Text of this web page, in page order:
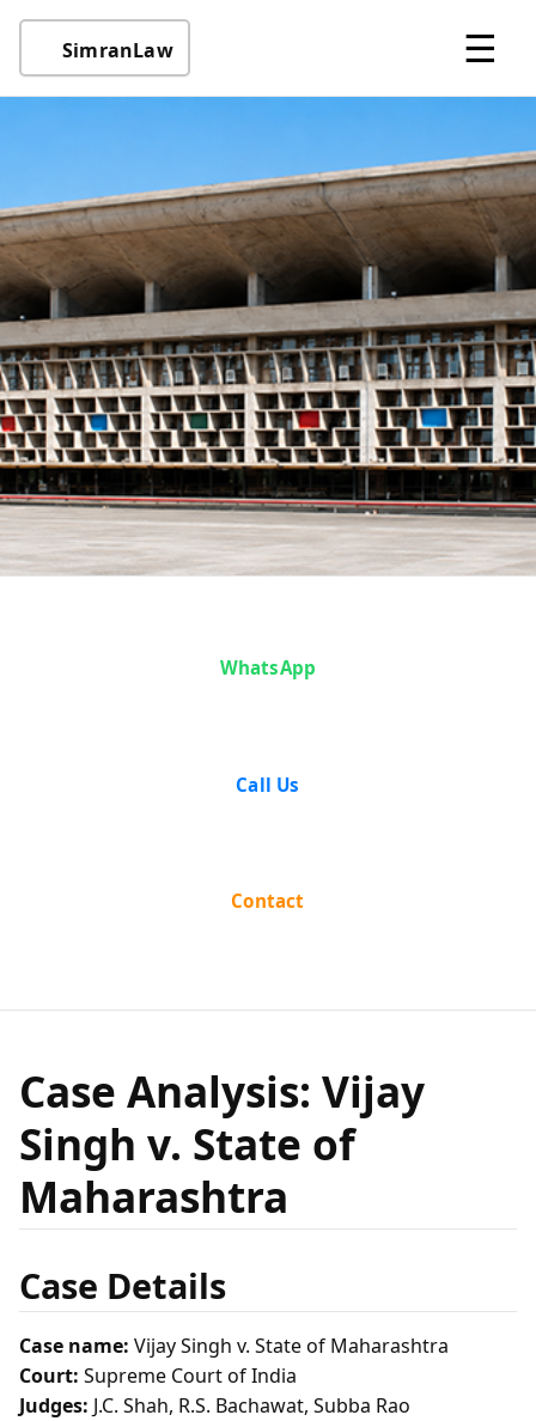
SimranLaw ☰
Vijay Singh v.
State of
WhatsApp
Call Us
Contact
Case Analysis: Vijay
Singh v. State of
Maharashtra
Case Details
Case name: Vijay Singh v. State of Maharashtra
Court: Supreme Court of India
Judges: J.C. Shah, R.S. Bachawat, Subba Rao